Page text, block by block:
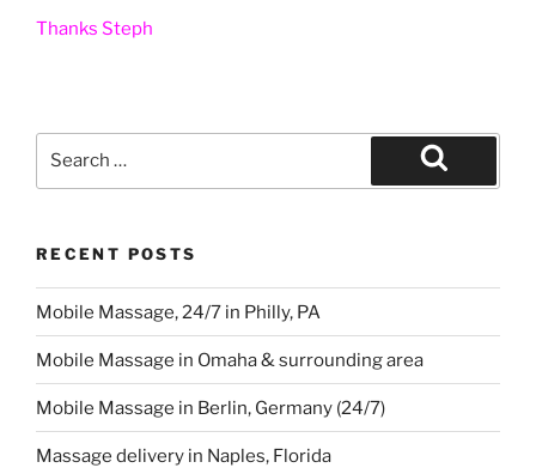
Thanks Steph
Search
RECENT POSTS
Mobile Massage, 24/7 in Philly, PA
Mobile Massage in Omaha & surrounding area
Mobile Massage in Berlin, Germany (24/7)
Massage delivery in Naples, Florida